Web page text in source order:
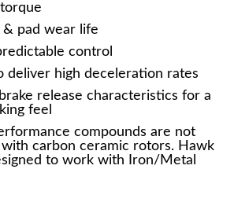
pad wear life
control
deliver high deceleration rates
release characteristics for a
feel
compounds are not
carbon ceramic rotors. Hawk
to work with Iron/Metal